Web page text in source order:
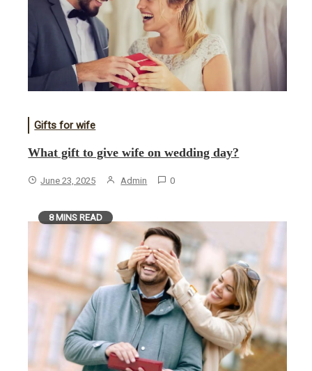
Gifts for wife
What gift to give wife on wedding day?
June 23, 2025 Admin 0
8 MINS READ